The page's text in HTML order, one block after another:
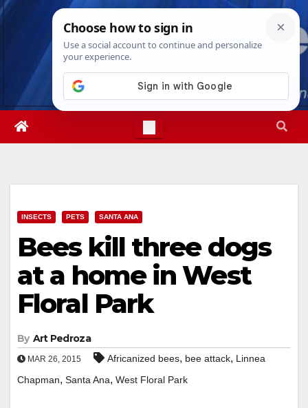
Skip
Thu. Aug 6th, 20264:34:18 PM
INSECTS PETS SANTA ANA
Bees kill three dogs
at a home in West
Floral Park
By Art Pedroza
MAR 26, 2015 Africanized bees, bee attack, Linnea
Chapman, Santa Ana, West Floral Park